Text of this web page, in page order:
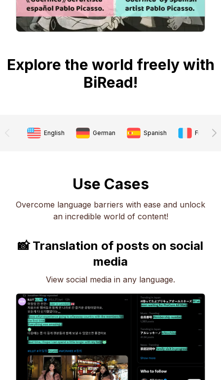
Explore the world freely with
BiRead!
English German Spanish French
Use Cases
Overcome language barriers with ease and unlock
an incredible world of content!
📸 Translation of posts on social
media
View social media in any language.